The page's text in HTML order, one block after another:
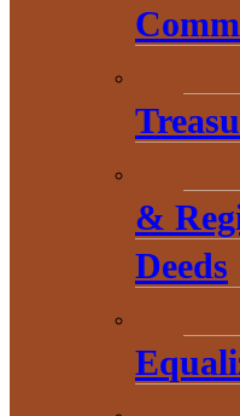
&
Deeds
Chamber
1 N. Main
L’Anse, MI
906-353-
Visitors
Bureau